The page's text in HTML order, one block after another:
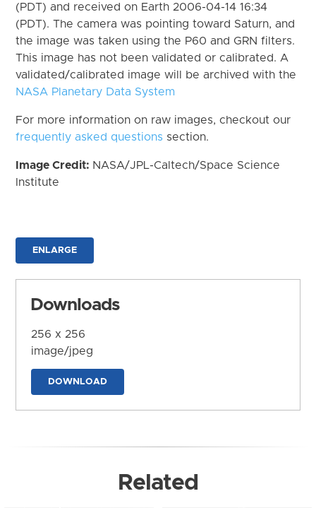
(PDT) and received on Earth 2006-04-14 16:34
(PDT). The camera was pointing toward Saturn, and
the image was taken using the P60 and GRN filters.
This image has not been validated or calibrated. A
validated/calibrated image will be archived with the
NASA Planetary Data System
For more information on raw images, checkout our
frequently asked questions section.
Image Credit: NASA/JPL-Caltech/Space Science
Institute
ENLARGE
Downloads
256 x 256
image/jpeg
DOWNLOAD
Related